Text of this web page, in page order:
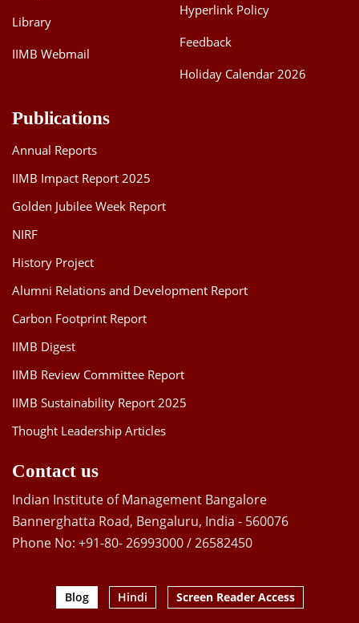
Library
IIMB Webmail
Hyperlink Policy
Feedback
Holiday Calendar 2026
Publications
Annual Reports
IIMB Impact Report 2025
Golden Jubilee Week Report
NIRF
History Project
Alumni Relations and Development Report
Carbon Footprint Report
IIMB Digest
IIMB Review Committee Report
IIMB Sustainability Report 2025
Thought Leadership Articles
Contact us
Indian Institute of Management Bangalore
Bannerghatta Road, Bengaluru, India - 560076
Phone No: +91-80- 26993000 / 26582450
Blog Hindi Screen Reader Access